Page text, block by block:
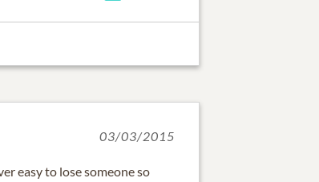
03/03/2015
easy to lose someone so